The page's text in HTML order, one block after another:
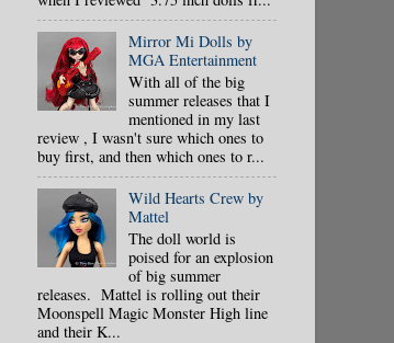
Mirror Mi Dolls by
MGA Entertainment
With all of the big
summer releases that I
mentioned in my last
review , I wasn't sure which ones to
buy first, and then which ones to r...
Wild Hearts Crew by
Mattel
The doll world is
poised for an explosion
of big summer
releases. Mattel is rolling out their
Moonspell Magic Monster High line
and their K...